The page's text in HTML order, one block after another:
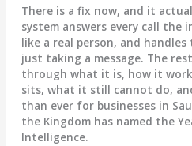
There is a fix now, and it
system answers every call
like a real person, and
just taking a message. The
through what it is, how it
sits, what it still cannot do,
than ever for businesses in
the Kingdom has named the
Intelligence.